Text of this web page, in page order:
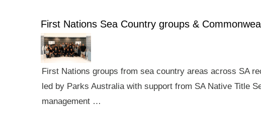
First Nations Sea Country groups &
First Nations groups from sea country areas across SA
led by Parks Australia with support from SA Native Title
management …